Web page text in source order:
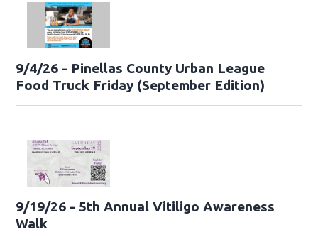
9/4/26 - Pinellas County Urban League
Food Truck Friday (September Edition)
9/19/26 - 5th Annual Vitiligo Awareness
Walk